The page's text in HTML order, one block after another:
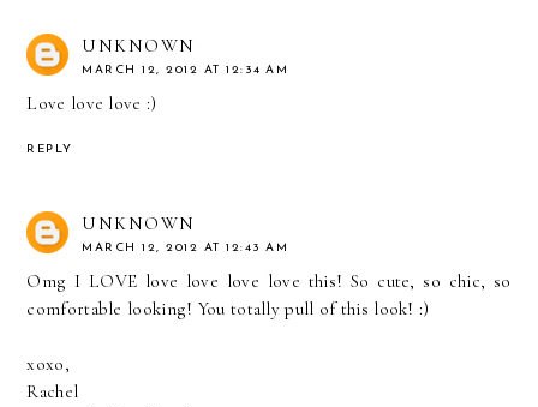
UNKNOWN
MARCH 12, 2012 AT 12:34 AM
Love love love :)
REPLY
UNKNOWN
MARCH 12, 2012 AT 12:43 AM
Omg I LOVE love love love love this! So cute, so chic, so
comfortable looking! You totally pull of this look! :)
xoxo,
Rachel